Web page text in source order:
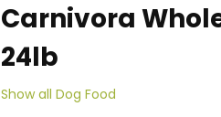
Carnivora
24lb
Show all Dog Food